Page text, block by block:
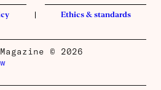
Ethics & standards
© 2026